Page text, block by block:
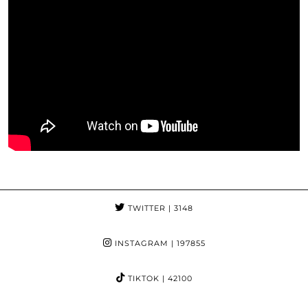
TWITTER | 3148
INSTAGRAM | 197855
TIKTOK | 42100